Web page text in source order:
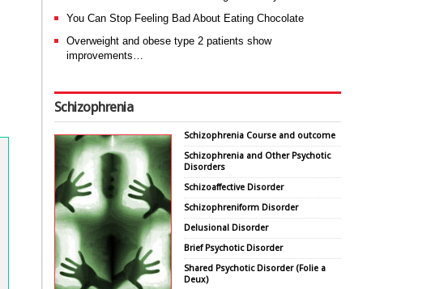
You Can Stop Feeling Bad About Eating Chocolate
Overweight and obese type 2 patients show
improvements…
Schizophrenia
Schizophrenia Course and outcome
Schizophrenia and Other Psychotic
Disorders
Schizoaffective Disorder
Schizophreniform Disorder
Delusional Disorder
Brief Psychotic Disorder
Shared Psychotic Disorder (Folie a
Deux)